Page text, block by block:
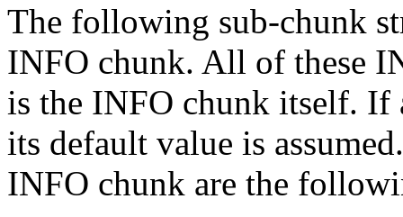
The following sub-chunk
INFO chunk. All of these
is the INFO chunk itself. If
its default value is
INFO chunk are the